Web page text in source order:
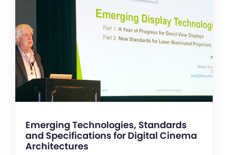
Emerging Technologies, Standards
and Specifications for Digital Cinema
Architectures